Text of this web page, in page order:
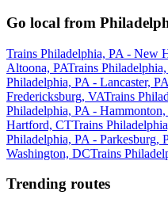
Go local from
Trains Philadelphia, PA - New
Altoona, PATrains
Philadelphia, PA - Lancaster, PA
Fredericksburg, VATrains
Philadelphia, PA -
Hartford, CTTrains
Philadelphia, PA - Parkesburg,
Washington, DCTrains
Trending routes